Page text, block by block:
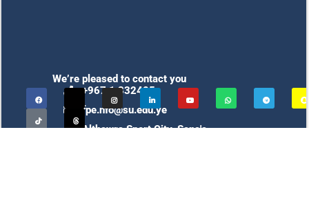
We’re pleased to contact you
+967 1 332425
fpe.nfo@su.edu.ye
Althawra Sport City, Sana'a,